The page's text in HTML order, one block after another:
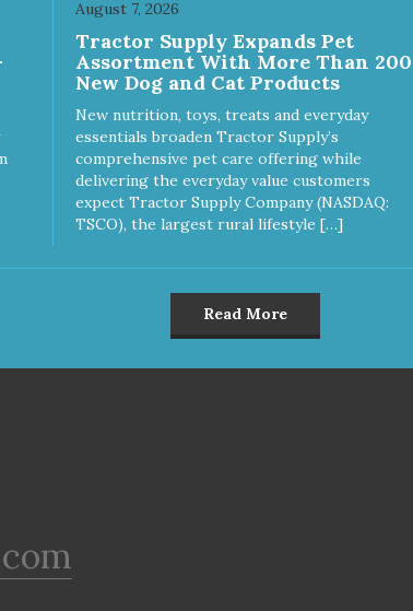
Facts: Made in the USA
Fat (Only 12 Calories per
bones. Chicken
flavor that dogs
this healthy treat
satisfying. Product Facts: Made
in the USA Low Fat (Only 12
Calories per Treat) Wheat,
Gluten & Glycerin
additives or
August 7, 2026
Tractor Supply Expands Pet
Assortment With More Than 200
New Dog and Cat Products
New nutrition, toys, treats and everyday
essentials broaden Tractor Supply’s
comprehensive pet care offering while
delivering the everyday value customers
expect Tractor Supply Company (NASDAQ:
TSCO), the largest rural lifestyle […]
Read More